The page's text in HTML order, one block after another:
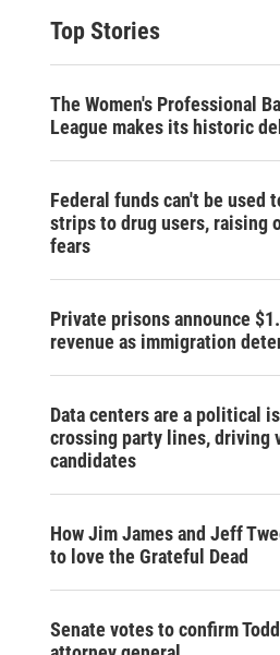
c
h
Top Stories
The Women's Professional
League makes its historic
Federal funds can't be used
strips to drug users, raising
fears
Private prisons announce
revenue as immigration
Data centers are a political
crossing party lines, driving
candidates
How Jim James and Jeff
to love the Grateful Dead
Senate votes to confirm